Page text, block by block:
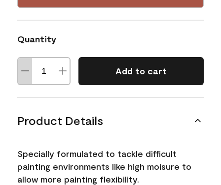
Quantity
Add to cart
Product Details
Specially formulated to tackle difficult
painting environments like high moisure to
allow more painting flexibility.